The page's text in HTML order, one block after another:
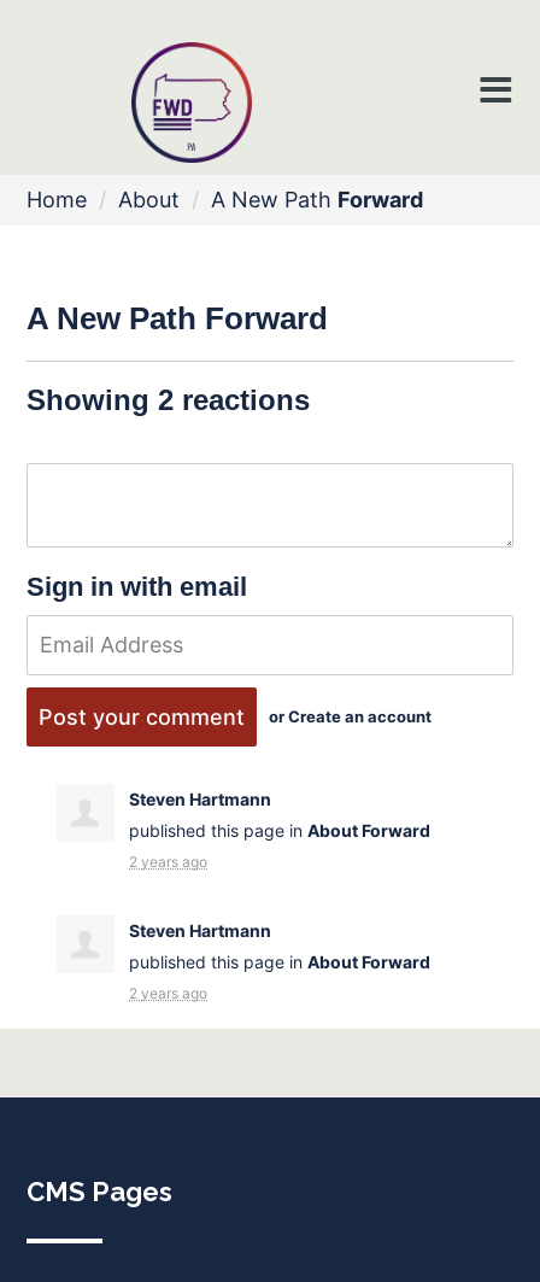
Home / About / A New Path Forward
A New Path Forward
Showing 2 reactions
Sign in with email
orCreate an account
Steven Hartmann
published this page in About Forward
2 years ago
Steven Hartmann
published this page in About Forward
2 years ago
CMS Pages